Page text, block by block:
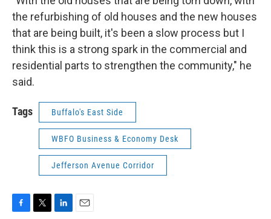
the refurbishing of old houses and the new houses
that are being built, it's been a slow process but I
think this is a strong spark in the commercial and
residential parts to strengthen the community," he
said.
Tags Buffalo's East Side
WBFO Business & Economy Desk
Jefferson Avenue Corridor